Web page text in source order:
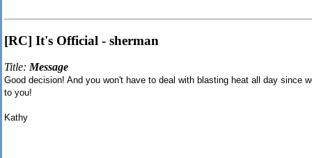
[RC] It's Official - sherman
Title:Message
Good decision! And you won't have to deal with blasting heat all day since
to you!
Kathy